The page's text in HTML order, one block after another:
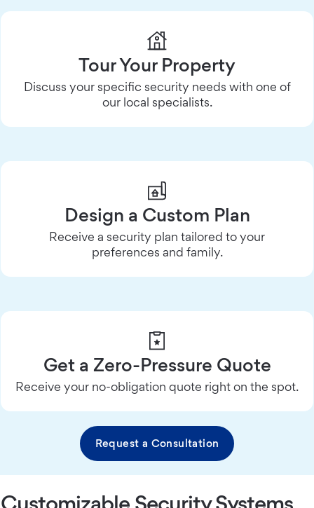
Tour Your Property
Discuss your specific security needs with one of
our local specialists.
Design a Custom Plan
Receive a security plan tailored to your
preferences and family.
Get a Zero-Pressure Quote
Receive your no-obligation quote right on the spot.
Request a Consultation
Customizable Security Systems